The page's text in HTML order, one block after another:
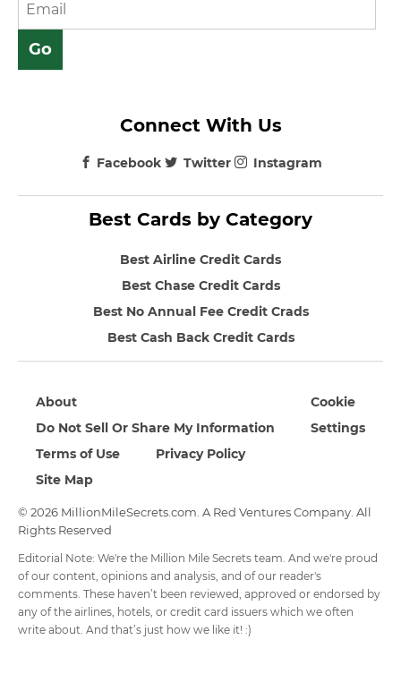
Best Cards by Category
Best Airline Credit Cards
Best Chase Credit Cards
Best No Annual Fee Credit Crads
Best Cash Back Credit Cards
Connect With Us
Facebook Twitter Instagram
© 2026 MillionMileSecrets.com. A Red Ventures Company. All
Rights Reserved
About
Do Not Sell Or Share My Information
Terms of Use
Privacy Policy
Site Map
Cookie
Settings
Editorial Note: We're the Million Mile Secrets team. And we're proud
of our content, opinions and analysis, and of our reader's
comments. These haven’t been reviewed, approved or endorsed by
any of the airlines, hotels, or credit card issuers which we often
write about. And that’s just how we like it! :)